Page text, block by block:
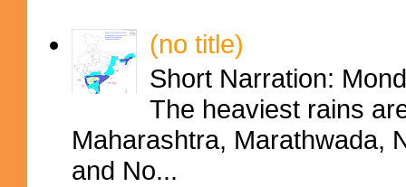
(no title)
Short Narration:
The heaviest rains
Maharashtra, Marathwada,
and No...